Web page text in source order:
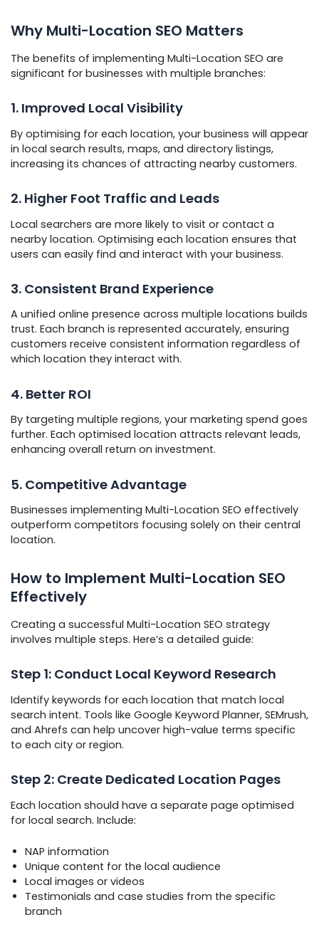
Why Multi-Location SEO Matters
The benefits of implementing Multi-Location SEO are
significant for businesses with multiple branches:
1. Improved Local Visibility
By optimising for each location, your business will appear
in local search results, maps, and directory listings,
increasing its chances of attracting nearby customers.
2. Higher Foot Traffic and Leads
Local searchers are more likely to visit or contact a
nearby location. Optimising each location ensures that
users can easily find and interact with your business.
3. Consistent Brand Experience
A unified online presence across multiple locations builds
trust. Each branch is represented accurately, ensuring
customers receive consistent information regardless of
which location they interact with.
4. Better ROI
By targeting multiple regions, your marketing spend goes
further. Each optimised location attracts relevant leads,
enhancing overall return on investment.
5. Competitive Advantage
Businesses implementing Multi-Location SEO effectively
outperform competitors focusing solely on their central
location.
How to Implement Multi-Location SEO
Effectively
Creating a successful Multi-Location SEO strategy
involves multiple steps. Here’s a detailed guide:
Step 1: Conduct Local Keyword Research
Identify keywords for each location that match local
search intent. Tools like Google Keyword Planner, SEMrush,
and Ahrefs can help uncover high-value terms specific
to each city or region.
Step 2: Create Dedicated Location Pages
Each location should have a separate page optimised
for local search. Include:
NAP information
Unique content for the local audience
Local images or videos
Testimonials and case studies from the specific
branch